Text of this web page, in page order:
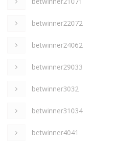
betwinner22072
betwinner24062
betwinner29033
betwinner3032
betwinner31034
betwinner4041